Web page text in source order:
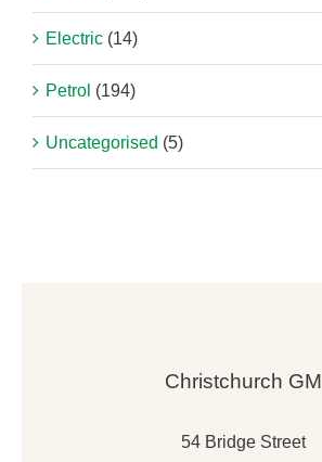
Electric (14)
Petrol (194)
Uncategorised (5)
Christchurch GM
54 Bridge Street